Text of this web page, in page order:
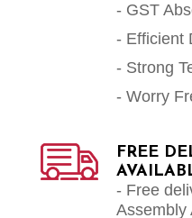
- GST
- Efficient
- Strong
- Worry
FREE
- Free
Assembly